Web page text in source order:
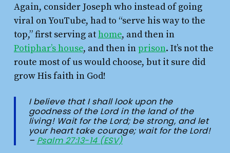
Again, consider Joseph who instead of going
viral on YouTube, had to “serve his way to the
top,” first serving athome, and then in
Potiphar’s house, and then inprison. It’s not the
route most of us would choose, but it sure did
grow His faith in God!
I believe that I shall look upon the
goodness of the Lordin the land of the
living! Wait for the Lord; be strong, and let
your heart take courage; wait for the Lord!
– Psalm 27:13-14 (ESV)